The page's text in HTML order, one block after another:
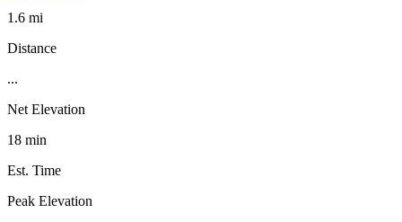
1.6 mi
Distance
...
Net Elevation
18 min
Est. Time
Peak Elevation